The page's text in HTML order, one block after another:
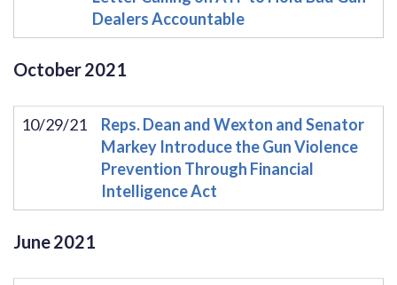
Dealers Accountable
October2021
10/29/21
Reps. Dean and Wexton and Senator
Markey Introduce the Gun Violence
Prevention Through Financial
Intelligence Act
June2021